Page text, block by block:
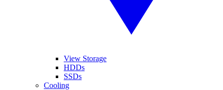
View Storage
HDDs
SSDs
Cooling